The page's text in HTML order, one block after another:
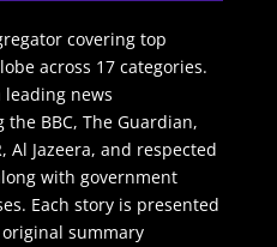
covering top
across 17 categories.
news
BBC, The Guardian,
Al Jazeera, and respected
with government
Each story is presented
summary